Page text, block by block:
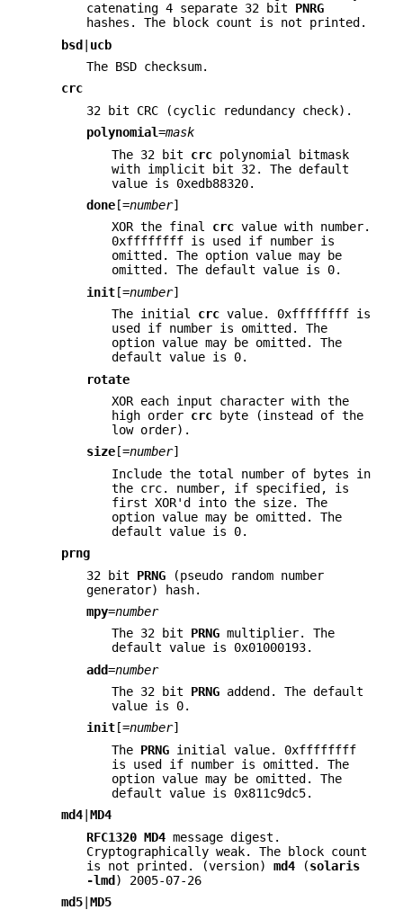
catenating 4 separate 32 bit PNRG
hashes. The block count is not printed.
bsd
ucb
The BSD checksum.
crc
32 bit CRC (cyclic redundancy check).
polynomial=mask
The 32 bit crc polynomial bitmask
with implicit bit 32. The default
value is 0xedb88320.
done [=number]
XOR the final crc value with number.
0xffffffff is used if number is
omitted. The option value may be
omitted. The default value is 0.
init [=number]
The initial crc value. 0xffffffff is
used if number is omitted. The
option value may be omitted. The
default value is 0.
rotate
XOR each input character with the
high order crc byte (instead of the
low order).
size [=number]
Include the total number of bytes in
the crc. number, if specified, is
first XOR'd into the size. The
option value may be omitted. The
default value is 0.
prng
32 bit PRNG (pseudo random number
generator) hash.
mpy=number
The 32 bit PRNG multiplier. The
default value is 0x01000193.
add=number
The 32 bit PRNG addend. The default
value is 0.
init [=number]
The PRNG initial value. 0xffffffff
is used if number is omitted. The
option value may be omitted. The
default value is 0x811c9dc5.
md4 MD4
RFC1320 MD4 message digest.
Cryptographically weak. The block count
is not printed. (version) md4 (solaris
-lmd ) 2005-07-26
md5 MD5